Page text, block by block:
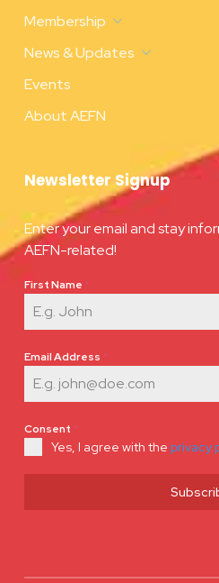
Membership
News & Updates
Events
About AEFN
Newsletter Signup
Enter your email and stay
AEFN-related!
First Name *
Email Address *
Consent *
Yes, I agree with the privacy